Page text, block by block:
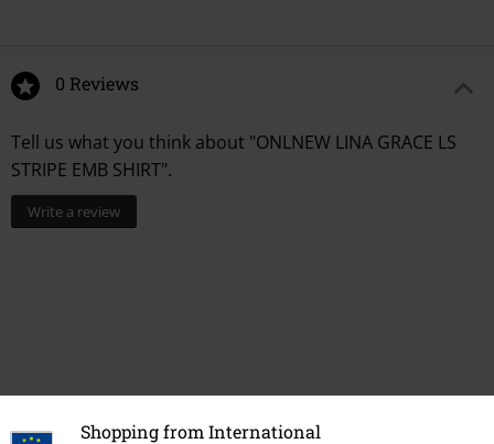
Shopping from International
0 Reviews
Tell us what you think about "ONLNEW LINA GRACE LS
STRIPE EMB SHIRT".
Write a review